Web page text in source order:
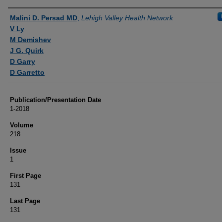
Authors
Malini D. Persad MD Lehigh Valley Health Network
V Ly
M Demishev
J G. Quirk
D Garry
D Garretto
Publication/Presentation Date
1-2018
Volume
218
Issue
1
First Page
131
Last Page
131